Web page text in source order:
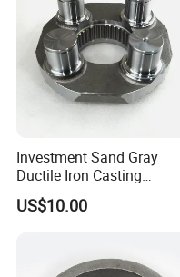
Investment Sand Gray
Ductile Iron Casting
Precision CNC Turning and
Milling Machined
Housing Fork Lift
US$10.00